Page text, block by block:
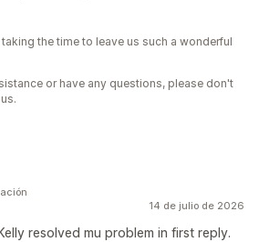
the time to leave us such a wonderful
or have any questions, please don't
14 de julio de 2026
resolved mu problem in first reply.